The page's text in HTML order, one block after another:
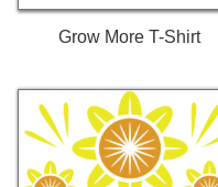
Grow More T-Shirt